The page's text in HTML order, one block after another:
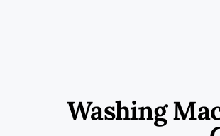
Washing